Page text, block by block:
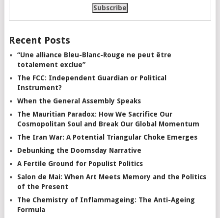
Recent Posts
“Une alliance Bleu-Blanc-Rouge ne peut être
totalement exclue”
The FCC: Independent Guardian or Political
Instrument?
When the General Assembly Speaks
The Mauritian Paradox: How We Sacrifice Our
Cosmopolitan Soul and Break Our Global Momentum
The Iran War: A Potential Triangular Choke Emerges
Debunking the Doomsday Narrative
A Fertile Ground for Populist Politics
Salon de Mai: When Art Meets Memory and the Politics
of the Present
The Chemistry of Inflammageing: The Anti-Ageing
Formula